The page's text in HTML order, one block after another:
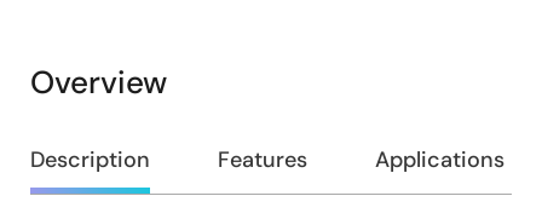
Overview
Overview
Description Features Applications